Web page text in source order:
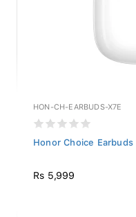
HON-CH-EARBUDS-X7E
Honor Choice
Rs 5,999